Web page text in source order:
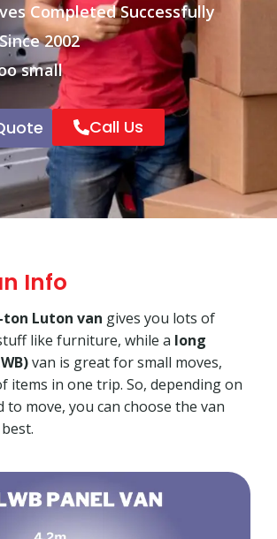
Completed Successfully
2002
small
Call Us
Info
ton Luton van gives you lots of
like furniture, while a long
van is great for small moves,
items in one trip. So, depending on
to move, you can choose the van